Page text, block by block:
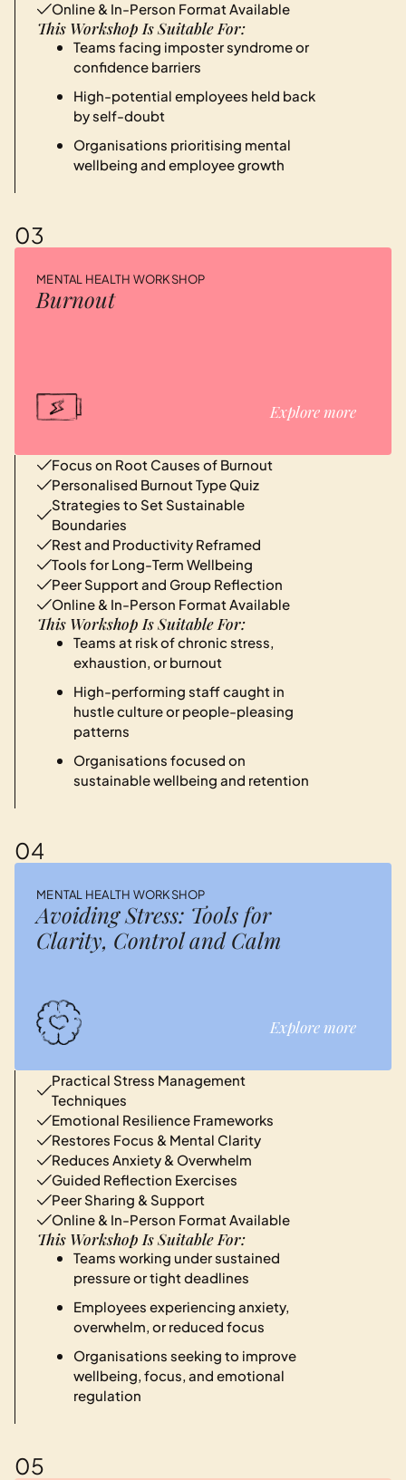
Online & In-Person Format Available
This Workshop Is Suitable For:
Teams facing imposter syndrome or
confidence barriers
High-potential employees held back
by self-doubt
Organisations prioritising mental
wellbeing and employee growth
03
MENTAL HEALTH WORKSHOP
Burnout
Explore more
Focus on Root Causes of Burnout
Personalised Burnout Type Quiz
Strategies to Set Sustainable
Boundaries
Rest and Productivity Reframed
Tools for Long-Term Wellbeing
Peer Support and Group Reflection
Online & In-Person Format Available
This Workshop Is Suitable For:
Teams at risk of chronic stress,
exhaustion, or burnout
High-performing staff caught in
hustle culture or people-pleasing
patterns
Organisations focused on
sustainable wellbeing and retention
04
MENTAL HEALTH WORKSHOP
Avoiding Stress: Tools for
Clarity, Control and Calm
Explore more
Practical Stress Management
Techniques
Emotional Resilience Frameworks
Restores Focus & Mental Clarity
Reduces Anxiety & Overwhelm
Guided Reflection Exercises
Peer Sharing & Support
Online & In-Person Format Available
This Workshop Is Suitable For:
Teams working under sustained
pressure or tight deadlines
Employees experiencing anxiety,
overwhelm, or reduced focus
Organisations seeking to improve
wellbeing, focus, and emotional
regulation
05